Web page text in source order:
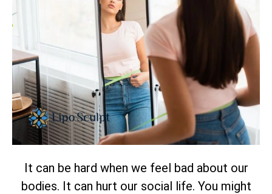
It can be hard when we feel bad about our
bodies. It can hurt our social life. You might